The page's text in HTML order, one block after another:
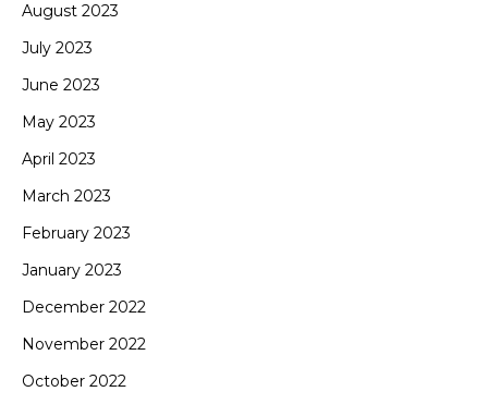
August 2023
July 2023
June 2023
May 2023
April 2023
March 2023
February 2023
January 2023
December 2022
November 2022
October 2022